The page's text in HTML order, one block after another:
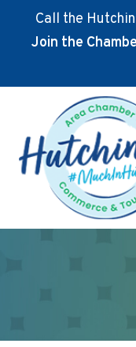
Call the
Join the
main
content
footer